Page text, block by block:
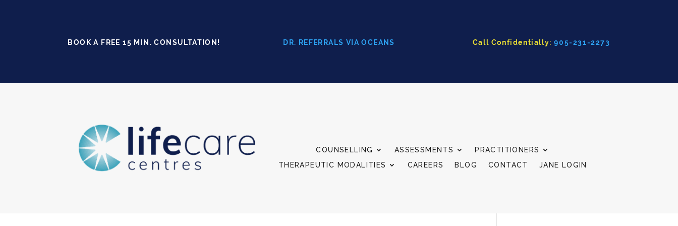
BOOK A FREE 15 MIN. CONSULTATION! DR. REFERRALS VIA OCEANS Call Confidentially:905-231-2273
COUNSELLING ASSESSMENTS
PRACTITIONERS
THERAPEUTIC MODALITIES
CAREERS BLOG CONTACT JANE LOGIN